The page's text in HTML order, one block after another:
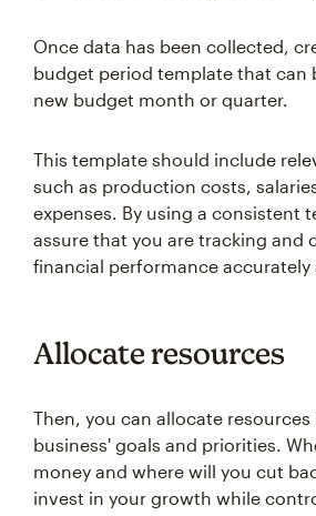
Once data has been collected,
budget period template that can
new budget month or quarter.
This template should include
such as production costs,
expenses. By using a consistent
assure that you are tracking and
financial performance accurately
Allocate resources
Then, you can allocate
business' goals and priorities.
money and where will you cut
invest in your growth while